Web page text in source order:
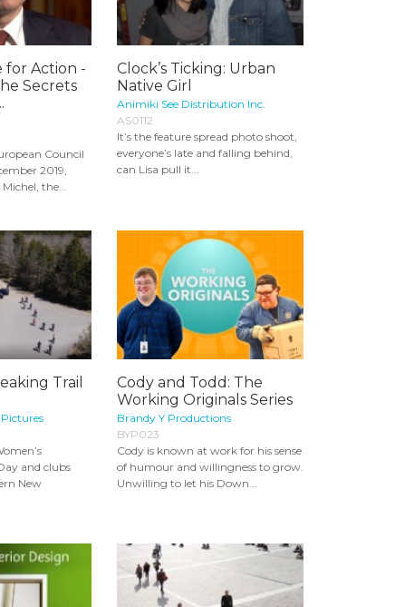
for Action -
Secrets
Council
2019,
the...
Clock’s Ticking: Urban
Native Girl
Animiki See Distribution Inc.
AS0112
It’s the feature spread photo shoot,
everyone’s late and falling behind,
can Lisa pull it...
Trail
and clubs
New
Cody and Todd: The
Working Originals Series
Brandy Y Productions
BYP023
Cody is known at work for his sense
of humour and willingness to grow.
Unwilling to let his Down...